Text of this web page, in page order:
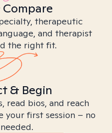
therapeutic
and therapist
the right fit.
& Begin
read bios, and reach
first session – no